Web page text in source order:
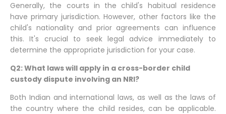
Generally, the courts in the child's habitual residence
have primary jurisdiction. However, other factors like the
child's nationality and prior agreements can influence
this. It's crucial to seek legal advice immediately to
determine the appropriate jurisdiction for your case.
Q2: What laws will apply in a cross-border child
custody dispute involving an NRI?
Both Indian and international laws, as well as the laws of
the country where the child resides, can be applicable.